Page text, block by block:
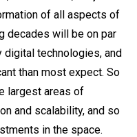
of all aspects of
decades will be on par
digital technologies, and
than most expect. So
largest areas of
and scalability, and so
in the space.